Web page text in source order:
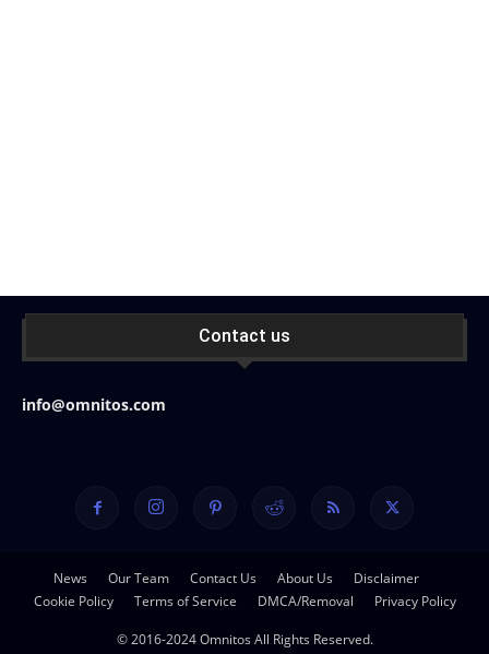
Contact us
info@omnitos.com
News Our Team Contact Us About Us
Disclaimer
Cookie Policy
Terms of Service DMCA/Removal Privacy Policy
© 2016-2024 Omnitos All Rights Reserved.